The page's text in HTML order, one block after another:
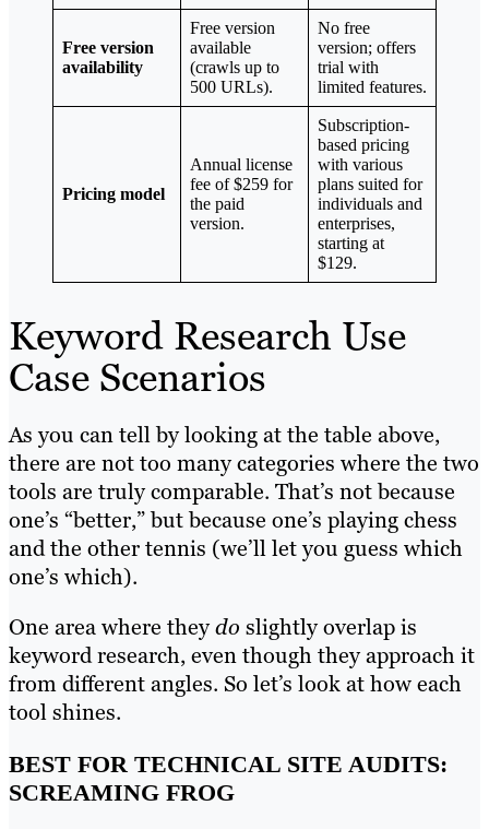
Free version
availability
Free version
available
(crawls up to
500 URLs).
No free
version; offers
trial with
limited features.
Pricing model
Annual license
fee of $259 for
the paid
version.
Subscription-
based pricing
with various
plans suited for
individuals and
enterprises,
starting at
$129.
Keyword Research Use
Case Scenarios
As you can tell by looking at the table above,
there are not too many categories where the two
tools are truly comparable. That’s not because
one’s “better,” but because one’s playing chess
and the other tennis (we’ll let you guess which
one’s which).
One area where theydo slightly overlap is
keyword research, even though they approach it
from different angles. So let’s look at how each
tool shines.
BEST FOR TECHNICAL SITE AUDITS:
SCREAMING FROG